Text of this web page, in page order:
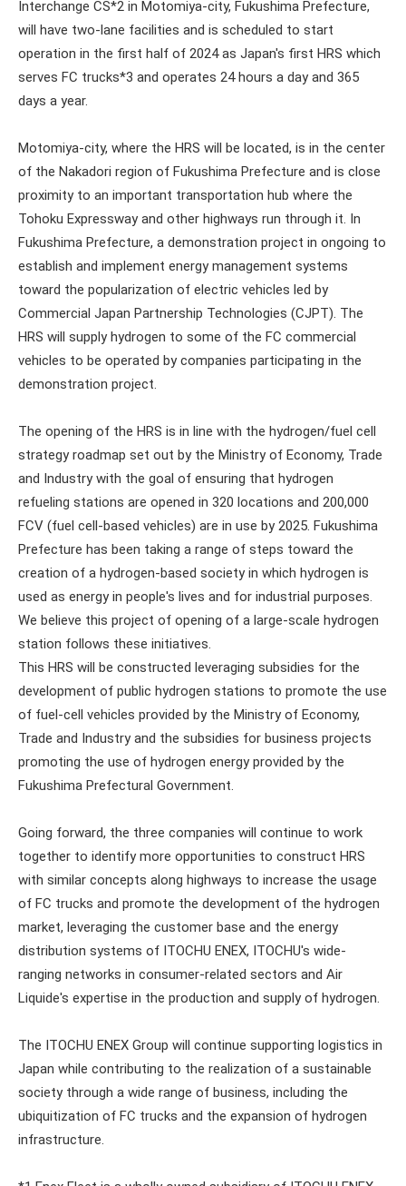
Interchange CS*2 in Motomiya-city, Fukushima Prefecture,
will have two-lane facilities and is scheduled to start
operation in the first half of 2024 as Japan's first HRS which
serves FC trucks*3 and operates 24 hours a day and 365
days a year.
Motomiya-city, where the HRS will be located, is in the center
of the Nakadori region of Fukushima Prefecture and is close
proximity to an important transportation hub where the
Tohoku Expressway and other highways run through it. In
Fukushima Prefecture, a demonstration project in ongoing to
establish and implement energy management systems
toward the popularization of electric vehicles led by
Commercial Japan Partnership Technologies (CJPT). The
HRS will supply hydrogen to some of the FC commercial
vehicles to be operated by companies participating in the
demonstration project.
The opening of the HRS is in line with the hydrogen/fuel cell
strategy roadmap set out by the Ministry of Economy, Trade
and Industry with the goal of ensuring that hydrogen
refueling stations are opened in 320 locations and 200,000
FCV (fuel cell-based vehicles) are in use by 2025. Fukushima
Prefecture has been taking a range of steps toward the
creation of a hydrogen-based society in which hydrogen is
used as energy in people's lives and for industrial purposes.
We believe this project of opening of a large-scale hydrogen
station follows these initiatives.
This HRS will be constructed leveraging subsidies for the
development of public hydrogen stations to promote the use
of fuel-cell vehicles provided by the Ministry of Economy,
Trade and Industry and the subsidies for business projects
promoting the use of hydrogen energy provided by the
Fukushima Prefectural Government.
Going forward, the three companies will continue to work
together to identify more opportunities to construct HRS
with similar concepts along highways to increase the usage
of FC trucks and promote the development of the hydrogen
market, leveraging the customer base and the energy
distribution systems of ITOCHU ENEX, ITOCHU's wide-
ranging networks in consumer-related sectors and Air
Liquide's expertise in the production and supply of hydrogen.
The ITOCHU ENEX Group will continue supporting logistics in
Japan while contributing to the realization of a sustainable
society through a wide range of business, including the
ubiquitization of FC trucks and the expansion of hydrogen
infrastructure.